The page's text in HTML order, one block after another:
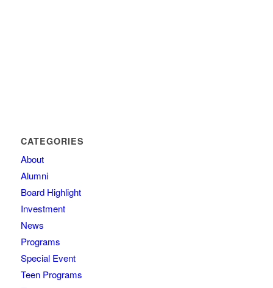
CATEGORIES
About
Alumni
Board Highlight
Investment
News
Programs
Special Event
Teen Programs